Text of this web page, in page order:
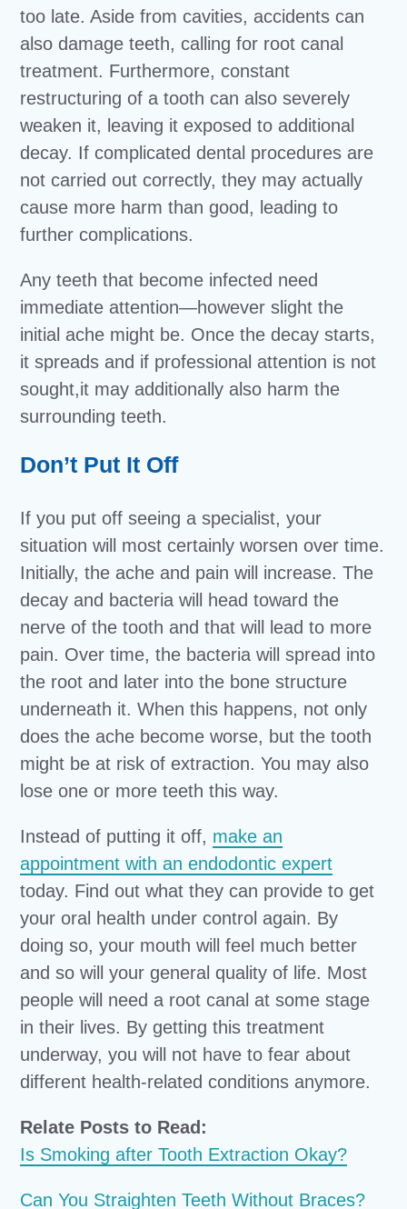
too late. Aside from cavities, accidents can
also damage teeth, calling for root canal
treatment. Furthermore, constant
restructuring of a tooth can also severely
weaken it, leaving it exposed to additional
decay. If complicated dental procedures are
not carried out correctly, they may actually
cause more harm than good, leading to
further complications.
Any teeth that become infected need
immediate attention—however slight the
initial ache might be. Once the decay starts,
it spreads and if professional attention is not
sought,it may additionally also harm the
surrounding teeth.
Don’t Put It Off
If you put off seeing a specialist, your
situation will most certainly worsen over time.
Initially, the ache and pain will increase. The
decay and bacteria will head toward the
nerve of the tooth and that will lead to more
pain. Over time, the bacteria will spread into
the root and later into the bone structure
underneath it. When this happens, not only
does the ache become worse, but the tooth
might be at risk of extraction. You may also
lose one or more teeth this way.
Instead of putting it off, make an
appointment with an endodontic expert
today. Find out what they can provide to get
your oral health under control again. By
doing so, your mouth will feel much better
and so will your general quality of life. Most
people will need a root canal at some stage
in their lives. By getting this treatment
underway, you will not have to fear about
different health-related conditions anymore.
Relate Posts to Read:
Is Smoking after Tooth Extraction Okay?
Can You Straighten Teeth Without Braces?